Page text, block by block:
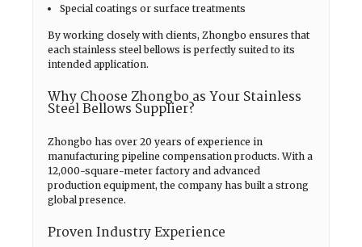
Special coatings or surface treatments
By working closely with clients, Zhongbo ensures that
each stainless steel bellows is perfectly suited to its
intended application.
Why Choose Zhongbo as Your Stainless
Steel Bellows Supplier?
Zhongbo has over 20 years of experience in
manufacturing pipeline compensation products. With a
12,000-square-meter factory and advanced
production equipment, the company has built a strong
global presence.
Proven Industry Experience